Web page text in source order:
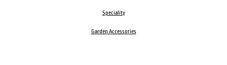
Speciality
Garden Accessories